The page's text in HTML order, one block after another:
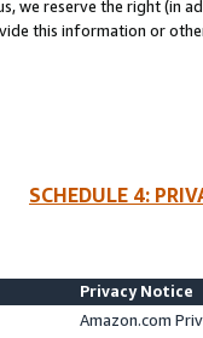
we reserve the right (in
this information or
SCHEDULE 4:
Privacy Notice
Amazon.com